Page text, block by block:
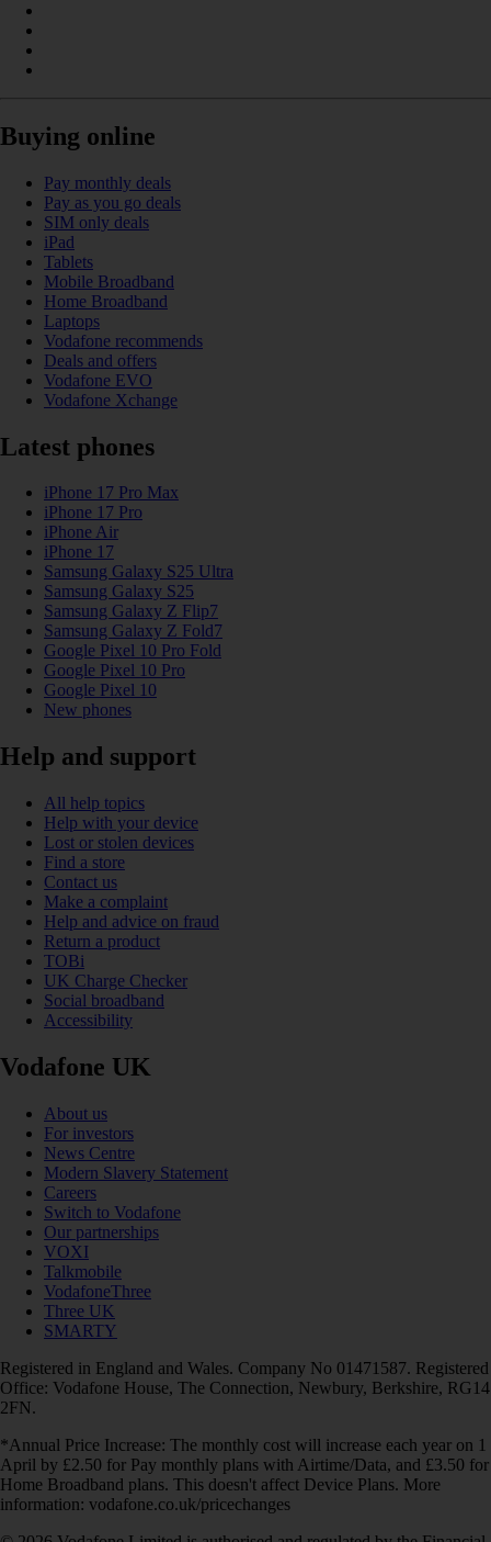
Buying online
Pay monthly deals
Pay as you go deals
SIM only deals
iPad
Tablets
Mobile Broadband
Home Broadband
Laptops
Vodafone recommends
Deals and offers
Vodafone EVO
Vodafone Xchange
Latest phones
iPhone 17 Pro Max
iPhone 17 Pro
iPhone Air
iPhone 17
Samsung Galaxy S25 Ultra
Samsung Galaxy S25
Samsung Galaxy Z Flip7
Samsung Galaxy Z Fold7
Google Pixel 10 Pro Fold
Google Pixel 10 Pro
Google Pixel 10
New phones
Help and support
All help topics
Help with your device
Lost or stolen devices
Find a store
Contact us
Make a complaint
Help and advice on fraud
Return a product
TOBi
UK Charge Checker
Social broadband
Accessibility
Vodafone UK
About us
For investors
News Centre
Modern Slavery Statement
Careers
Switch to Vodafone
Our partnerships
VOXI
Talkmobile
VodafoneThree
Three UK
SMARTY
Registered in England and Wales. Company No 01471587. Registered
Office: Vodafone House, The Connection, Newbury, Berkshire, RG14
2FN.
*Annual Price Increase: The monthly cost will increase each year on 1
April by £2.50 for Pay monthly plans with Airtime/Data, and £3.50 for
Home Broadband plans. This doesn't affect Device Plans. More
information: vodafone.co.uk/pricechanges